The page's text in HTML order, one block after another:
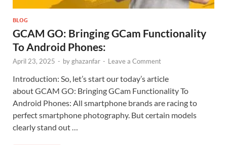
BLOG
GCAM GO: Bringing GCam Functionality
To Android Phones:
April 23, 2025 - byghazanfar - Leave a Comment
Introduction: So, let’s start our today’s article
about GCAM GO: Bringing GCam Functionality To
Android Phones: All smartphone brands are racing to
perfect smartphone photography. But certain models
clearly stand out …